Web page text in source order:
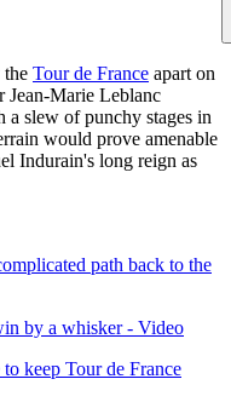
Tour de France apart on
Jean-Marie Leblanc
slew of punchy stages in
would prove amenable
Indurain's long reign as
path back to the
by a whisker - Video
keep Tour de France